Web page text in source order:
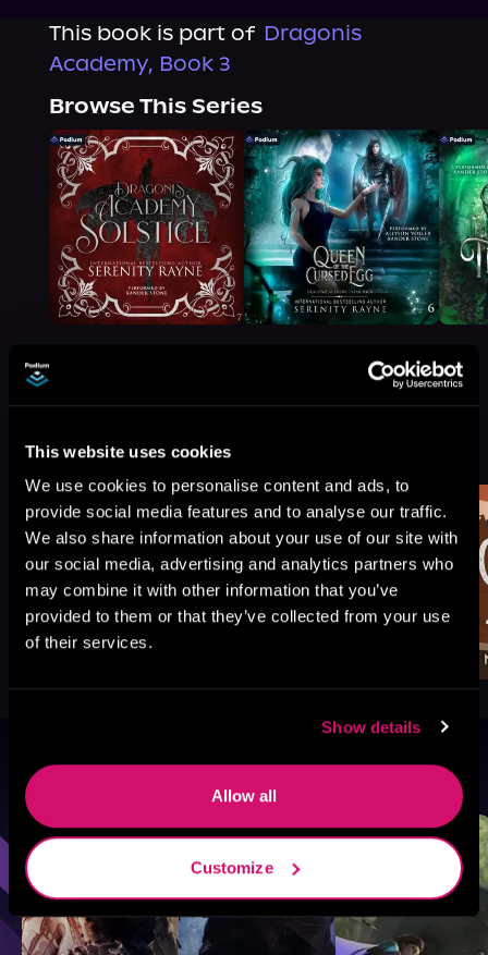
This website uses cookies
We use cookies to personalise content and ads, to
provide social media features and to analyse our traffic.
We also share information about your use of our site with
our social media, advertising and analytics partners who
may combine it with other information that you’ve
provided to them or that they’ve collected from your use
of their services.
Show details
Allow all
Customize
This book is part of Dragonis
Academy, Book 3
Browse This Series
Like
Browse By Genre
Sci-Fi Fantasy GameLit